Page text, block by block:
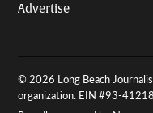
Advertise
© 2026 Long Beach
organization. EIN #93-